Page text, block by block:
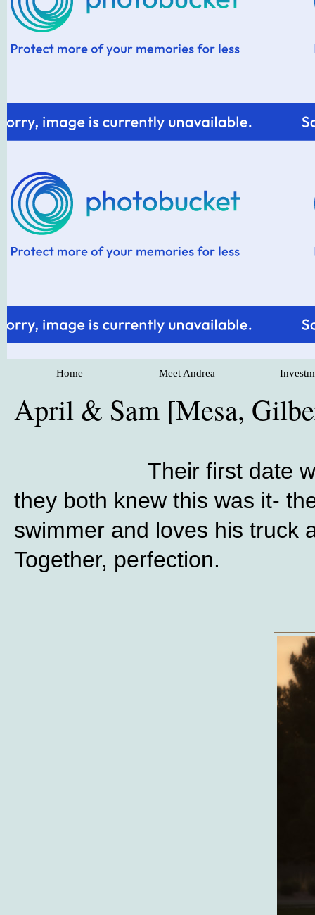
Home Meet Andrea
April & Sam [Mesa,
Their first date
they both knew this was it-
swimmer and loves his truck
Together, perfection.